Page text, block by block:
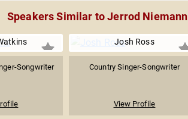
Speakers Similar to Jerrod Niemann
Songwriter
Josh Ross
Country Singer-Songwriter
View Profile